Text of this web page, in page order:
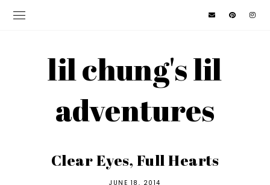
lil chung's lil
adventures
Clear Eyes, Full Hearts
JUNE 18, 2014